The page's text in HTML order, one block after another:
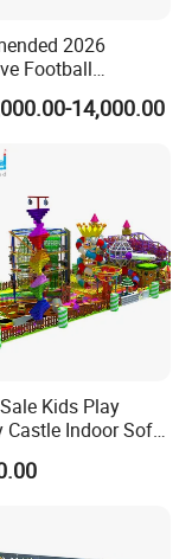
2026
Football
Game Machine
Parks
14,000.00
Kids Play
Castle Indoor Soft